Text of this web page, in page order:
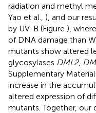
radiation and methyl
Yao et al., ), and our
by UV-B (Figure ),
of DNA damage than
mutants show altered
glycosylases DML2,
Supplementary
increase in the
altered expression of
mutants. Together, our